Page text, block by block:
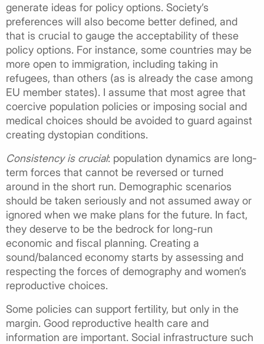
generate ideas for policy options. Society’s
preferences will also become better defined, and
that is crucial to gauge the acceptability of these
policy options. For instance, some countries may be
more open to immigration, including taking in
refugees, than others (as is already the case among
EU member states). I assume that most agree that
coercive population policies or imposing social and
medical choices should be avoided to guard against
creating dystopian conditions.
Consistency is crucial: population dynamics are long-
term forces that cannot be reversed or turned
around in the short run. Demographic scenarios
should be taken seriously and not assumed away or
ignored when we make plans for the future. In fact,
they deserve to be the bedrock for long-run
economic and fiscal planning. Creating a
sound/balanced economy starts by assessing and
respecting the forces of demography and women’s
reproductive choices.
Some policies can support fertility, but only in the
margin. Good reproductive health care and
information are important. Social infrastructure such